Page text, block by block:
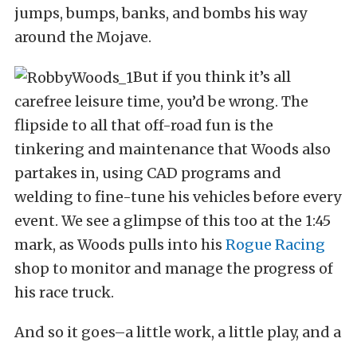
jumps, bumps, banks, and bombs his way
around the Mojave.
But if you think it’s all
carefree leisure time, you’d be wrong. The
flipside to all that off-road fun is the
tinkering and maintenance that Woods also
partakes in, using CAD programs and
welding to fine-tune his vehicles before every
event. We see a glimpse of this too at the 1:45
mark, as Woods pulls into his Rogue Racing
shop to monitor and manage the progress of
his race truck.
And so it goes–a little work, a little play, and a